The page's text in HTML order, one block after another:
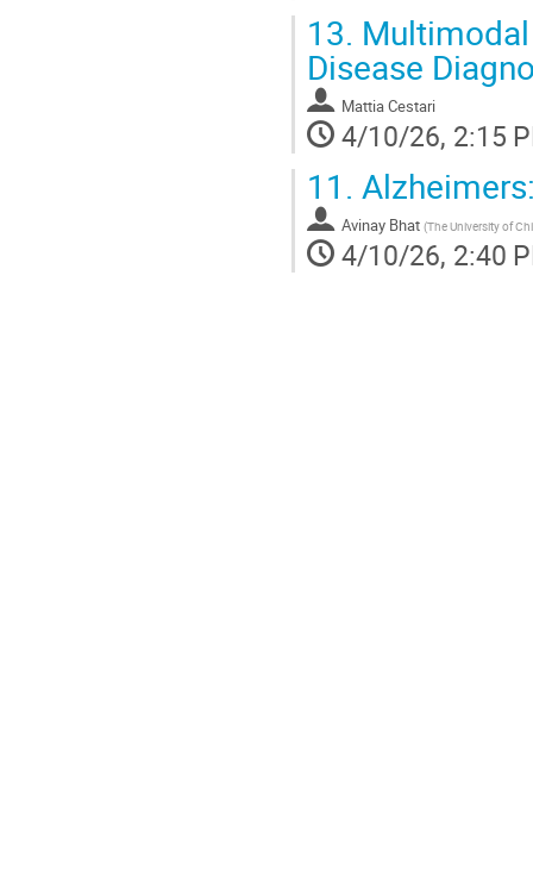
13.
Disease
Mattia Cestari
4/10/26, 2:15
11.
Avinay Bhat (The University of
4/10/26, 2:40